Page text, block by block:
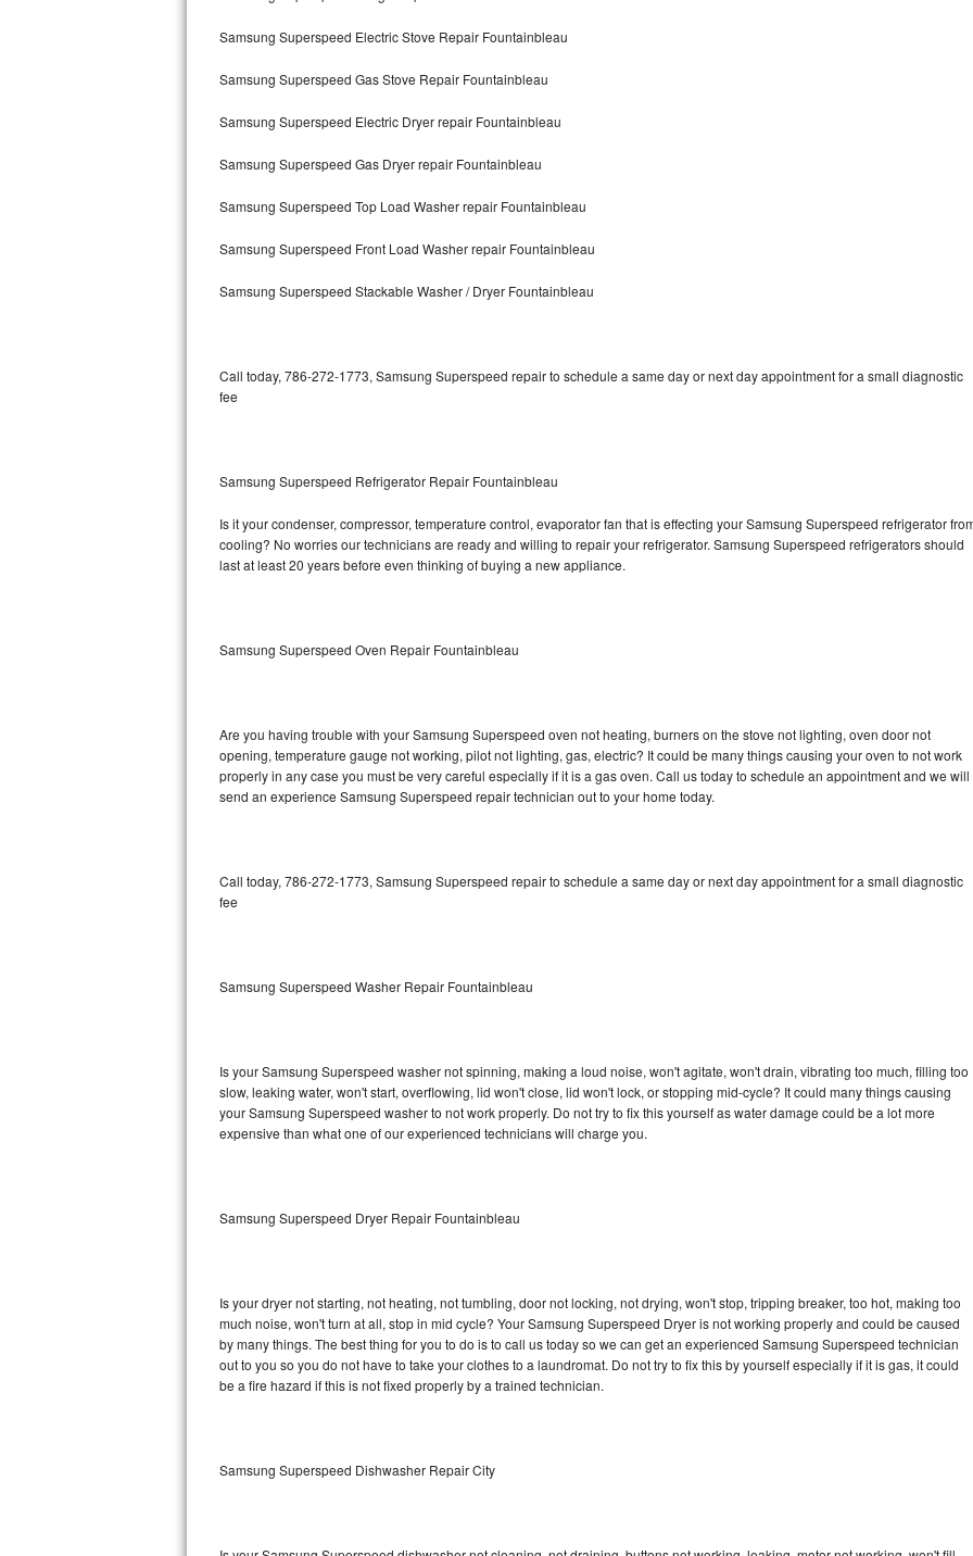
Kitchenaid Pro Line Repair
Samsung Chef Collection Repair
Bosch Axxis Repair
Bosch 500 Series Repair
Bosch 800 Series Repair
LG Turbowash Repair
GE True Temp Repair
Bosch Ascenta Repair
Bosch Exxcel Repair
GE Profile Advantium Repair
Sub-Zero Pro 48 Repair
Sub-Zero BI-36R Repair
Sub-Zero BI-36RG Repair
Broan Repair
Fisher & Paykel Repair
Traulsen Repair
DCS Repair
Samsung Superspeed Electric Stove Repair Fountainbleau
Samsung Superspeed Gas Stove Repair Fountainbleau
Samsung Superspeed Electric Dryer repair Fountainbleau
Samsung Superspeed Gas Dryer repair Fountainbleau
Samsung Superspeed Top Load Washer repair Fountainbleau
Samsung Superspeed Front Load Washer repair Fountainbleau
Samsung Superspeed Stackable Washer / Dryer Fountainbleau
Call today, 786-272-1773, Samsung Superspeed repair to schedule a same day or next day appointment for a small diagnostic
fee
Samsung Superspeed Refrigerator Repair Fountainbleau
Is it your condenser, compressor, temperature control, evaporator fan that is effecting your Samsung Superspeed refrigerator
cooling? No worries our technicians are ready and willing to repair your refrigerator. Samsung Superspeed refrigerators should
last at least 20 years before even thinking of buying a new appliance.
Samsung Superspeed Oven Repair Fountainbleau
Are you having trouble with your Samsung Superspeed oven not heating, burners on the stove not lighting, oven door not
opening, temperature gauge not working, pilot not lighting, gas, electric? It could be many things causing your oven to not work
properly in any case you must be very careful especially if it is a gas oven. Call us today to schedule an appointment and we will
send an experience Samsung Superspeed repair technician out to your home today.
Call today, 786-272-1773, Samsung Superspeed repair to schedule a same day or next day appointment for a small diagnostic
fee
Samsung Superspeed Washer Repair Fountainbleau
Is your Samsung Superspeed washer not spinning, making a loud noise, won't agitate, won't drain, vibrating too much, filling too
slow, leaking water, won't start, overflowing, lid won't close, lid won't lock, or stopping mid-cycle? It could many things causing
your Samsung Superspeed washer to not work properly. Do not try to fix this yourself as water damage could be a lot more
expensive than what one of our experienced technicians will charge you.
Samsung Superspeed Dryer Repair Fountainbleau
Is your dryer not starting, not heating, not tumbling, door not locking, not drying, won't stop, tripping breaker, too hot, making too
much noise, won't turn at all, stop in mid cycle? Your Samsung Superspeed Dryer is not working properly and could be caused
by many things. The best thing for you to do is to call us today so we can get an experienced Samsung Superspeed technician
out to you so you do not have to take your clothes to a laundromat. Do not try to fix this by yourself especially if it is gas, it could
be a fire hazard if this is not fixed properly by a trained technician.
Samsung Superspeed Dishwasher Repair City